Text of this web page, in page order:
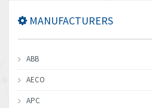
MANUFACTURERS
ABB
AECO
APC